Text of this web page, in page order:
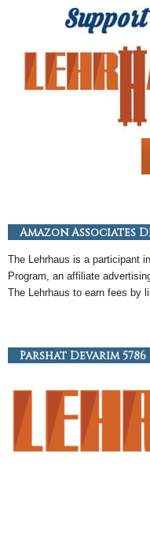
Amazon Associates
The Lehrhaus is a participant
Program, an affiliate
The Lehrhaus to earn fees by
Parshat Devarim 5786